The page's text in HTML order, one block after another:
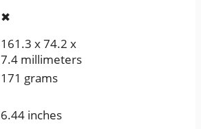
✖
161.3 x 74.2 x
7.4 millimeters
171 grams
6.44 inches